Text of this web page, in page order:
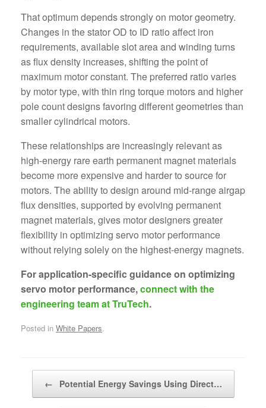
That optimum depends strongly on motor geometry.
Changes in the stator OD to ID ratio affect iron
requirements, available slot area and winding turns
as flux density increases, shifting the point of
maximum motor constant. The preferred ratio varies
by motor type, with thin ring torque motors and higher
pole count designs favoring different geometries than
smaller cylindrical motors.
These relationships are increasingly relevant as
high-energy rare earth permanent magnet materials
become more expensive and harder to source for
motors. The ability to design around mid-range airgap
flux densities, supported by evolving permanent
magnet materials, gives motor designers greater
flexibility in optimizing servo motor performance
without relying solely on the highest-energy magnets.
For application-specific guidance on optimizing
servo motor performance,connect with the
engineering team at TruTech.
Posted in White Papers.
← Potential Energy Savings Using Direct…